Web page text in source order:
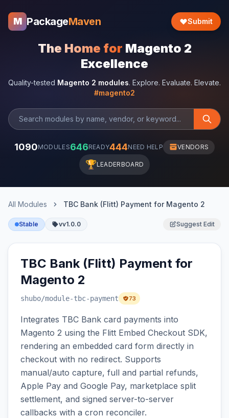
M PackageMaven Submit
The Home for Magento 2
Excellence
Quality-tested Magento 2 modules. Explore. Evaluate. Elevate.
#magento2
1090MODULES646READY444NEED HELP VENDORS
🏆LEADERBOARD
All Modules TBC Bank (Flitt) Payment for Magento 2
Stable vv1.0.0 Suggest Edit
TBC Bank (Flitt) Payment for
Magento 2
shubo/module-tbc-payment 73
Integrates TBC Bank card payments into
Magento 2 using the Flitt Embed Checkout SDK,
rendering an embedded card form directly in
checkout with no redirect. Supports
manual/auto capture, full and partial refunds,
Apple Pay and Google Pay, marketplace split
settlement, and signed server-to-server
callbacks with a cron reconciler.